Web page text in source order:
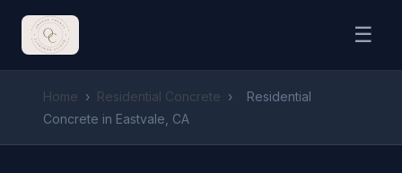
☰
Home › Residential Concrete ›
Residential
Concrete in Eastvale, CA